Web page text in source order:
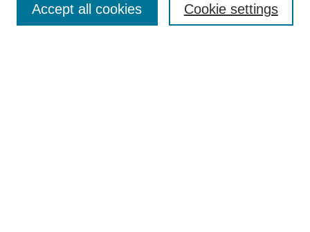
Cookie settings
Accept all cookies